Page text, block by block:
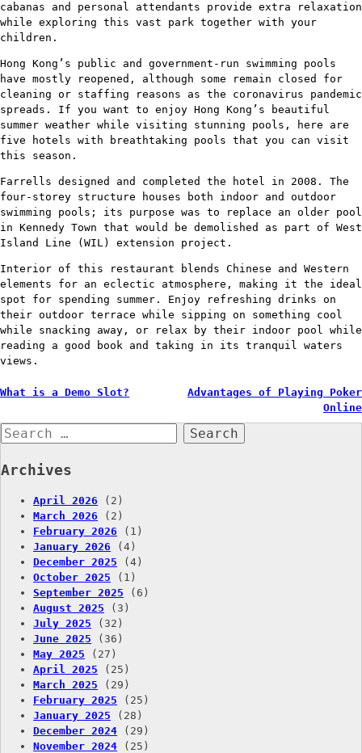
cabanas and personal attendants provide extra relaxation
while exploring this vast park together with your
children.
Hong Kong’s public and government-run swimming pools
have mostly reopened, although some remain closed for
cleaning or staffing reasons as the coronavirus pandemic
spreads. If you want to enjoy Hong Kong’s beautiful
summer weather while visiting stunning pools, here are
five hotels with breathtaking pools that you can visit
this season.
Farrells designed and completed the hotel in 2008. The
four-storey structure houses both indoor and outdoor
swimming pools; its purpose was to replace an older pool
in Kennedy Town that would be demolished as part of West
Island Line (WIL) extension project.
Interior of this restaurant blends Chinese and Western
elements for an eclectic atmosphere, making it the ideal
spot for spending summer. Enjoy refreshing drinks on
their outdoor terrace while sipping on something cool
while snacking away, or relax by their indoor pool while
reading a good book and taking in its tranquil waters
views.
Post
navigation
What is a Demo Slot?
Advantages of Playing Poker
Online
Search
for:
Archives
April 2026 (2)
March 2026 (2)
February 2026 (1)
January 2026 (4)
December 2025 (4)
October 2025 (1)
September 2025 (6)
August 2025 (3)
July 2025 (32)
June 2025 (36)
May 2025 (27)
April 2025 (25)
March 2025 (29)
February 2025 (25)
January 2025 (28)
December 2024 (29)
November 2024 (25)